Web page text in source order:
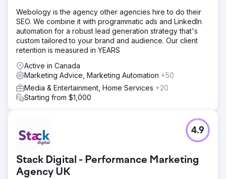
Webology is the agency other agencies hire to do their
SEO. We combine it with programmatic ads and LinkedIn
automation for a robust lead generation strategy that's
custom tailored to your brand and audience. Our client
retention is measured in YEARS
Active in Canada
Marketing Advice, Marketing Automation +50
Media & Entertainment, Home Services +20
Starting from $1,000
Stack Digital - Performance Marketing
Agency UK
4.9